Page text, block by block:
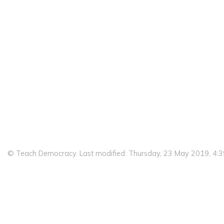
© Teach Democracy. Last modified: Thursday, 23 May 2019,